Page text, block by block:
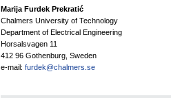
Marija Furdek Prekratić
Chalmers University of Technology
Department of Electrical Engineering
Horsalsvagen 11
412 96 Gothenburg, Sweden
e-mail: furdek@chalmers.se